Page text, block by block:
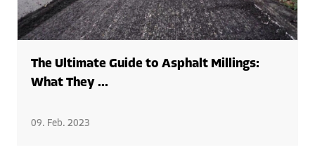
The Ultimate Guide to Asphalt Millings:
What They ...
09. Feb. 2023